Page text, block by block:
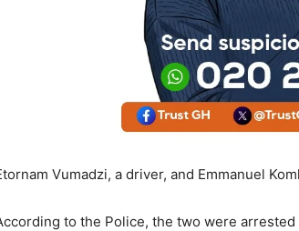
Vumadzi, a driver, and Emmanuel
to the Police, the two were